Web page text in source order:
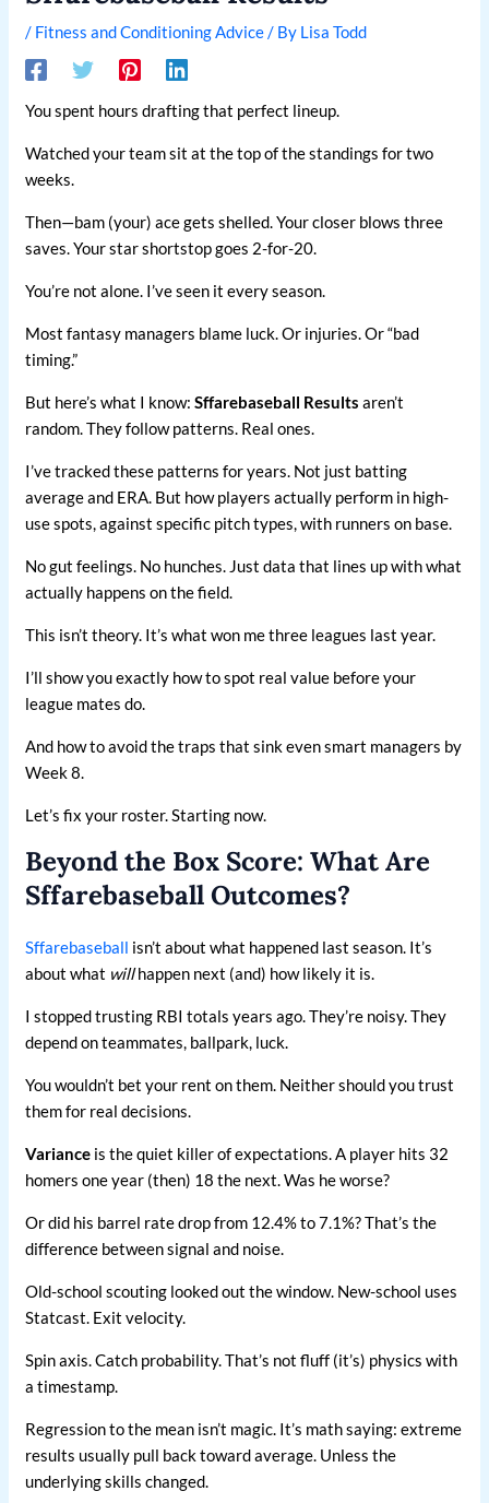
/ Fitness and Conditioning Advice/ By Lisa Todd
You spent hours drafting that perfect lineup.
Watched your team sit at the top of the standings for two
weeks.
Then—bam (your) ace gets shelled. Your closer blows three
saves. Your star shortstop goes 2-for-20.
You’re not alone. I’ve seen it every season.
Most fantasy managers blame luck. Or injuries. Or “bad
timing.”
But here’s what I know:Sffarebaseball Results aren’t
random. They follow patterns. Real ones.
I’ve tracked these patterns for years. Not just batting
average and ERA. But how players actually perform in high-
use spots, against specific pitch types, with runners on base.
No gut feelings. No hunches. Just data that lines up with what
actually happens on the field.
This isn’t theory. It’s what won me three leagues last year.
I’ll show you exactly how to spot real value before your
league mates do.
And how to avoid the traps that sink even smart managers by
Week 8.
Let’s fix your roster. Starting now.
Beyond the Box Score: What Are
Sffarebaseball Outcomes?
Sffarebaseball isn’t about what happened last season. It’s
about what willhappen next (and) how likely it is.
I stopped trusting RBI totals years ago. They’re noisy. They
depend on teammates, ballpark, luck.
You wouldn’t bet your rent on them. Neither should you trust
them for real decisions.
Variance is the quiet killer of expectations. A player hits 32
homers one year (then) 18 the next. Was he worse?
Or did his barrel rate drop from 12.4% to 7.1%? That’s the
difference between signal and noise.
Old-school scouting looked out the window. New-school uses
Statcast. Exit velocity.
Spin axis. Catch probability. That’s not fluff (it’s) physics with
a timestamp.
Regression to the mean isn’t magic. It’s math saying: extreme
results usually pull back toward average. Unless the
underlying skills changed.